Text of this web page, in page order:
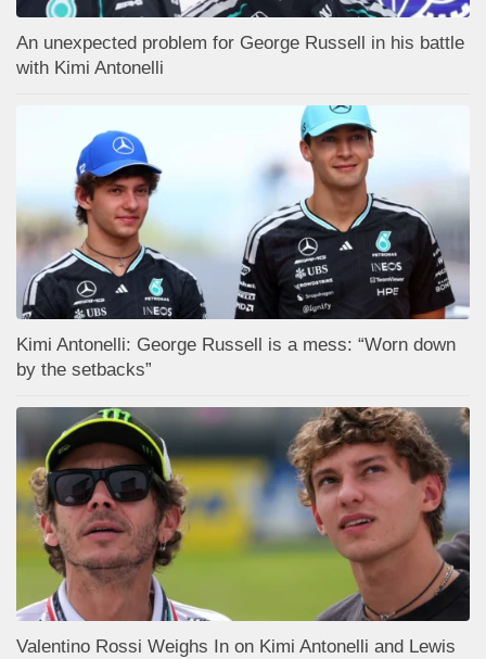
An unexpected problem for George Russell in his battle
with Kimi Antonelli
Kimi Antonelli: George Russell is a mess: “Worn down
by the setbacks”
Valentino Rossi Weighs In on Kimi Antonelli and Lewis